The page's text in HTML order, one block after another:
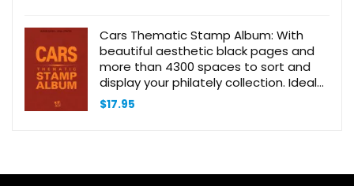
Cars Thematic Stamp Album: With
beautiful aesthetic black pages and
more than 4300 spaces to sort and
display your philately collection. Ideal
for beginner adult collectors and kids
$17.95